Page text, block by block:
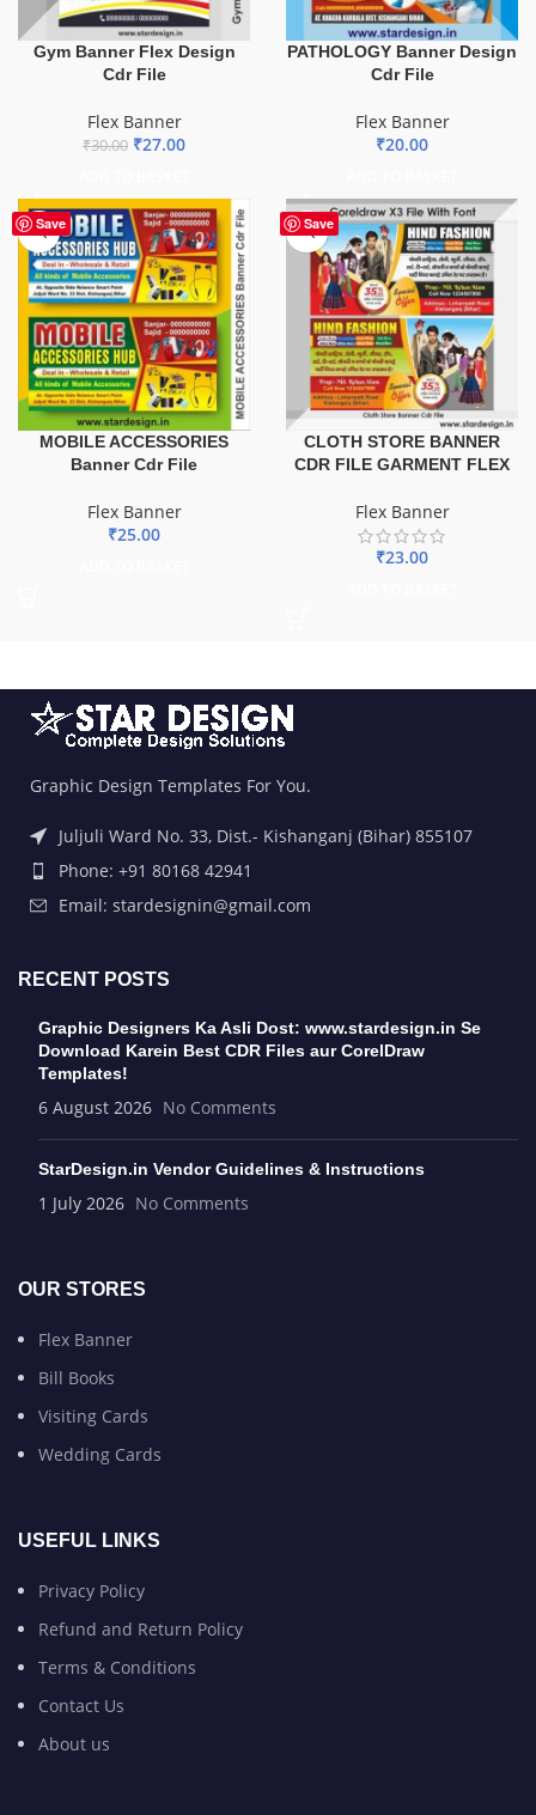
Gym Banner Flex Design
Cdr File
Flex Banner
₹30.00 ₹27.00
PATHOLOGY Banner Design
Cdr File
Flex Banner
₹20.00
Save
MOBILE ACCESSORIES
Banner Cdr File
Flex Banner
₹25.00
Save
CLOTH STORE BANNER
CDR FILE GARMENT FLEX
Flex Banner
₹23.00
Graphic Design Templates For You.
Juljuli Ward No. 33, Dist.- Kishanganj (Bihar) 855107
Phone: +91 80168 42941
Email: stardesignin@gmail.com
RECENT POSTS
Graphic Designers Ka Asli Dost: www.stardesign.in Se
Download Karein Best CDR Files aur CorelDraw
Templates!
6 August 2026 No Comments
StarDesign.in Vendor Guidelines & Instructions
1 July 2026 No Comments
OUR STORES
Flex Banner
Bill Books
Visiting Cards
Wedding Cards
USEFUL LINKS
Privacy Policy
Refund and Return Policy
Terms & Conditions
Contact Us
About us